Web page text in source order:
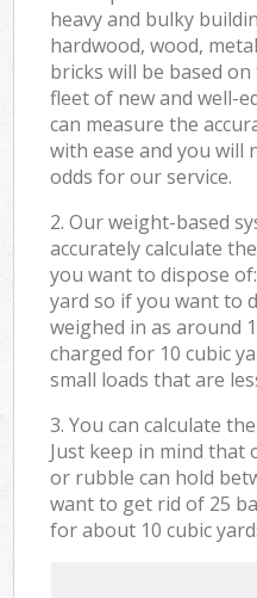
heavy and bulky
hardwood, wood,
bricks will be based
fleet of new and well-
can measure the
with ease and you will
odds for our service.
2. Our weight-based
accurately calculate
you want to dispose
yard so if you want to
weighed in as around
charged for 10 cubic
small loads that are
3. You can calculate
Just keep in mind that
or rubble can hold
want to get rid of 25
for about 10 cubic